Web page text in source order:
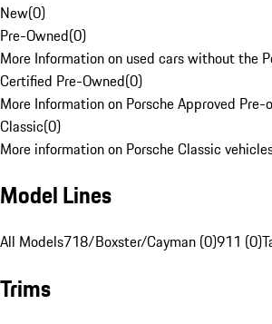
New(0)
Pre-Owned(0)
More Information on used cars without the
Certified Pre-Owned(0)
More Information on Porsche Approved Pre-
Classic(0)
More information on Porsche Classic
Model Lines
All Models718/Boxster/Cayman (0)911 (0)
Trims